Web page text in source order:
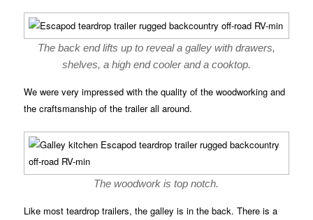
The back end lifts up to reveal a galley with drawers,
shelves, a high end cooler and a cooktop.
We were very impressed with the quality of the woodworking and
the craftsmanship of the trailer all around.
The woodwork is top notch.
Like most teardrop trailers, the galley is in the back. There is a